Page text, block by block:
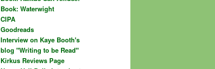
Book: Waterwight
CIPA
Goodreads
Interview on Kaye Booth's
blog "Writing to be Read"
Kirkus Reviews Page